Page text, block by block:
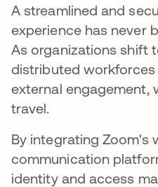
A streamlined and
experience has never
As organizations shift
distributed
external engagement,
travel.
By integrating Zoom's
communication
identity and access